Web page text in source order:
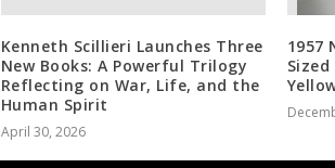
Kenneth Scillieri Launches Three
New Books: A Powerful Trilogy
Reflecting on War, Life, and the
Human Spirit
April 30, 2026
1957